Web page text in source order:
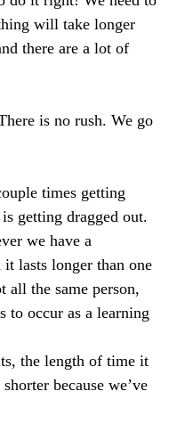
will take longer
there are a lot of
is no rush. We go
times getting
getting dragged out.
we have a
it lasts longer than one
all the same person,
to occur as a learning
the length of time it
because we’ve